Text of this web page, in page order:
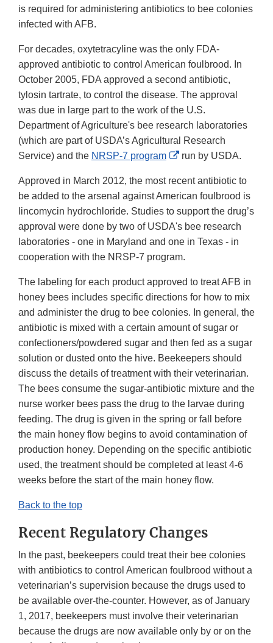
is required for administering antibiotics to bee colonies
infected with AFB.
For decades, oxytetracyline was the only FDA-
approved antibiotic to control American foulbrood. In
October 2005, FDA approved a second antibiotic,
tylosin tartrate, to control the disease. The approval
was due in large part to the work of the U.S.
Department of Agriculture's bee research laboratories
(which are part of USDA’s Agricultural Research
Service) and the NRSP-7 program
External
Disclaimer
run by USDA.
Approved in March 2012, the most recent antibiotic to
be added to the arsenal against American foulbrood is
lincomycin hydrochloride. Studies to support the drug’s
approval were done by two of USDA's bee research
laboratories - one in Maryland and one in Texas - in
cooperation with the NRSP-7 program.
The labeling for each product approved to treat AFB in
honey bees includes specific directions for how to mix
and administer the drug to bee colonies. In general, the
antibiotic is mixed with a certain amount of sugar or
confectioners/powdered sugar and then fed as a sugar
solution or dusted onto the hive. Beekeepers should
discuss the details of treatment with their veterinarian.
The bees consume the sugar-antibiotic mixture and the
nurse worker bees pass the drug to the larvae during
feeding. The drug is given in the spring or fall before
the main honey flow begins to avoid contamination of
production honey. Depending on the specific antibiotic
used, the treatment should be completed at least 4-6
weeks before the start of the main honey flow.
Back to the top
Recent Regulatory Changes
In the past, beekeepers could treat their bee colonies
with antibiotics to control American foulbrood without a
veterinarian’s supervision because the drugs used to
be available over-the-counter. However, as of January
1, 2017, beekeepers must involve their veterinarian
because the drugs are now available only by or on the